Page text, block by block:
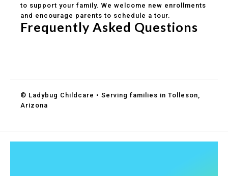
to support your family. We welcome new enrollments
and encourage parents to schedule a tour.
Frequently Asked Questions
© Ladybug Childcare • Serving families in Tolleson,
Arizona